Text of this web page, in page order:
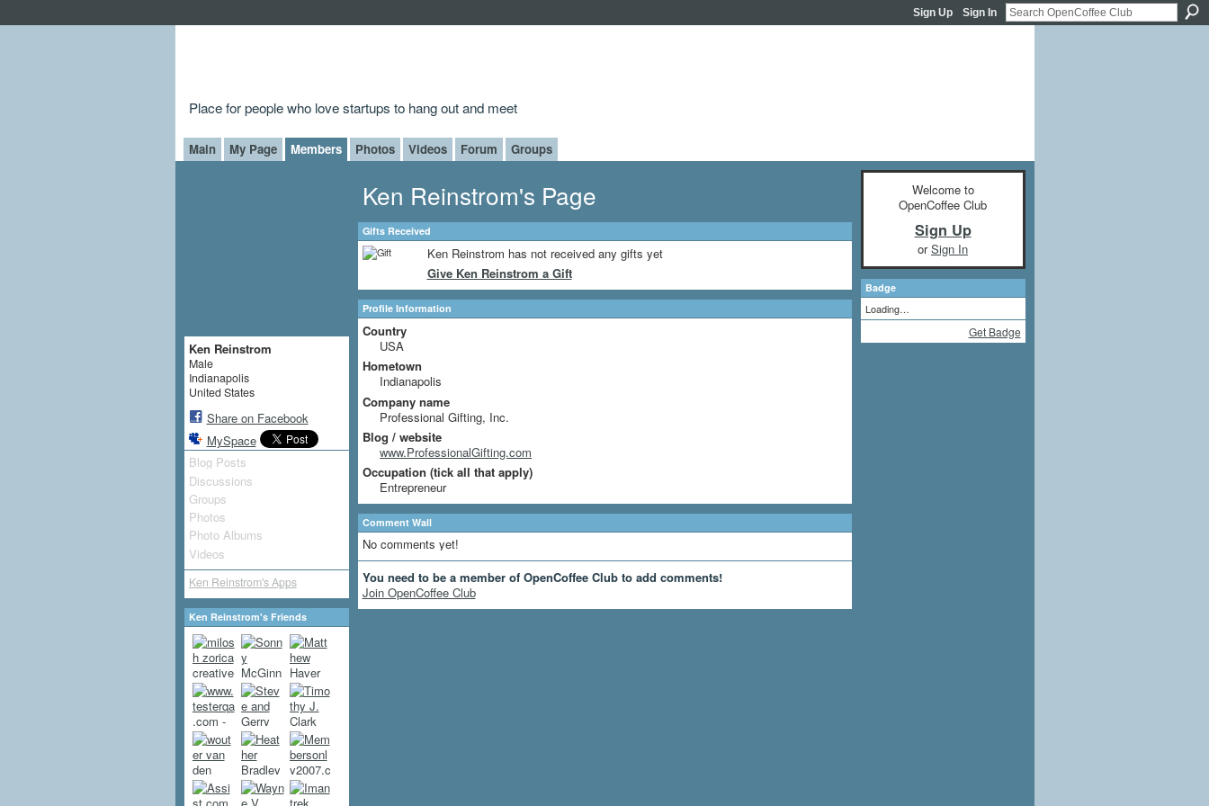
Sign Up Sign In
Place for people who love startups to hang out and meet
Main My Page Members Photos Videos Forum Groups
Ken Reinstrom
Male
Indianapolis
United States
Share on Facebook
MySpace
Blog Posts
Discussions
Groups
Photos
Photo Albums
Videos
Ken Reinstrom's Apps
Ken Reinstrom's Friends
Ken Reinstrom's Page
Gifts Received
Ken Reinstrom has not received any gifts yet
Give Ken Reinstrom a Gift
Profile Information
Country
USA
Hometown
Indianapolis
Company name
Professional Gifting, Inc.
Blog / website
www.ProfessionalGifting.com
Occupation (tick all that apply)
Entrepreneur
Comment Wall
No comments yet!
You need to be a member of OpenCoffee Club to add comments!
Join OpenCoffee Club
Welcome to
OpenCoffee Club
Sign Up
orSign In
Badge
Loading…
Get Badge